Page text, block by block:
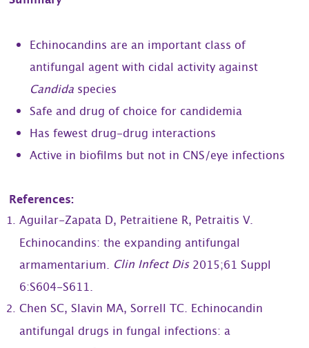
Echinocandins are an important class of
antifungal agent with cidal activity against
Candidaspecies
Safe and drug of choice for candidemia
Has fewest drug-drug interactions
Active in biofilms but not in CNS/eye infections
References:
Aguilar-Zapata D, Petraitiene R, Petraitis V.
Echinocandins: the expanding antifungal
armamentarium. Clin Infect Dis2015;61 Suppl
6:S604-S611.
Chen SC, Slavin MA, Sorrell TC. Echinocandin
antifungal drugs in fungal infections: a